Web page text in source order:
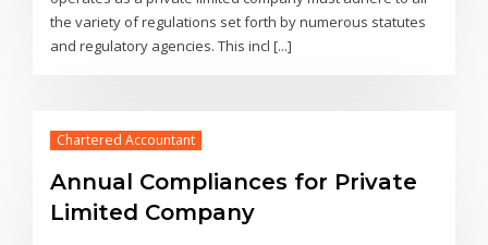
the variety of regulations set forth by numerous statutes
and regulatory agencies. This incl [...]
Chartered Accountant
Annual Compliances for Private
Limited Company